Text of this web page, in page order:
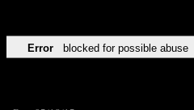
Error blocked for possible abuse